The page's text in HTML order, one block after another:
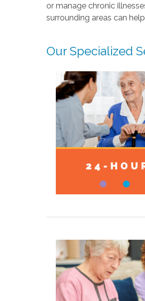
or manage chronic
surrounding areas can
Our Specialized